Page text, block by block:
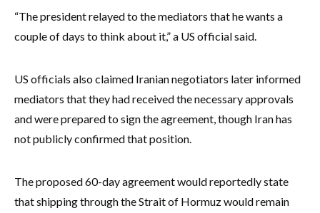
“The president relayed to the mediators that he wants a
couple of days to think about it,” a US official said.
US officials also claimed Iranian negotiators later informed
mediators that they had received the necessary approvals
and were prepared to sign the agreement, though Iran has
not publicly confirmed that position.
The proposed 60-day agreement would reportedly state
that shipping through the Strait of Hormuz would remain